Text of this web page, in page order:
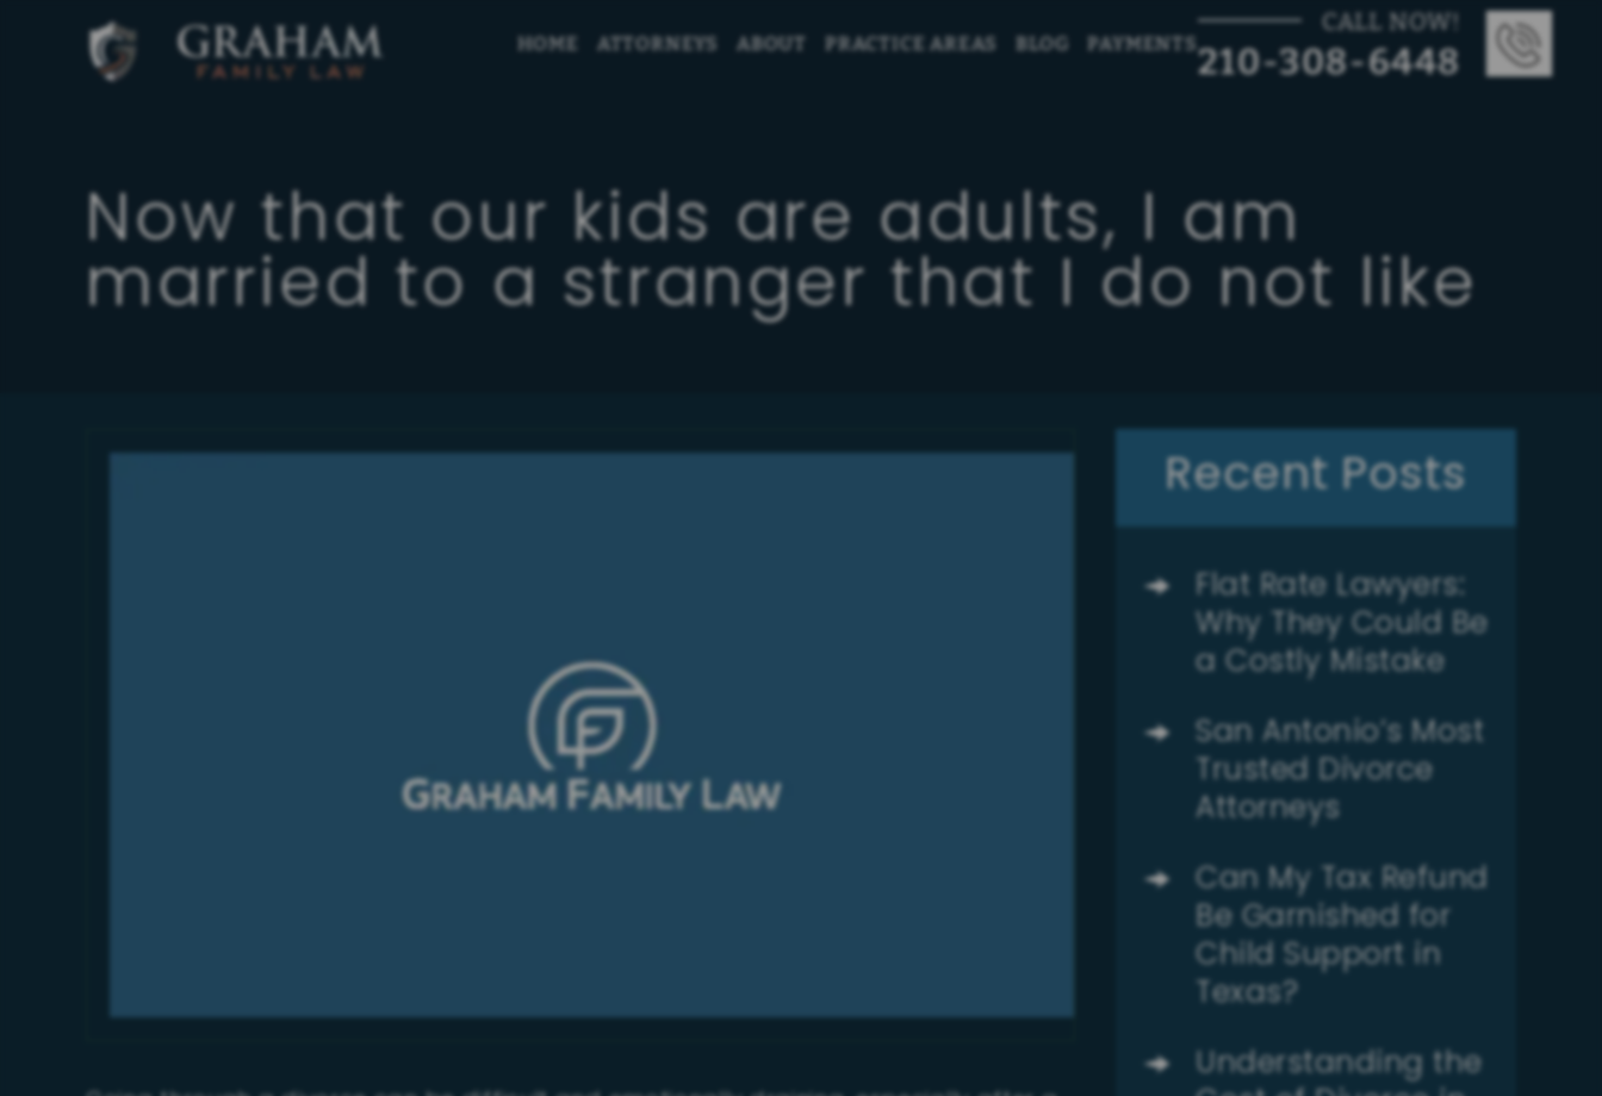
HOME ATTORNEYS ABOUT PRACTICE AREAS BLOG PAYMENTS
CALL NOW!
210-308-6448
Now that our kids are adults, I am
married to a stranger that I do not like
Recent Posts
Flat Rate Lawyers:
Why They Could Be
a Costly Mistake
San Antonio’s Most
Trusted Divorce
Attorneys
Can My Tax Refund
Be Garnished for
Child Support in
Texas?
Understanding the